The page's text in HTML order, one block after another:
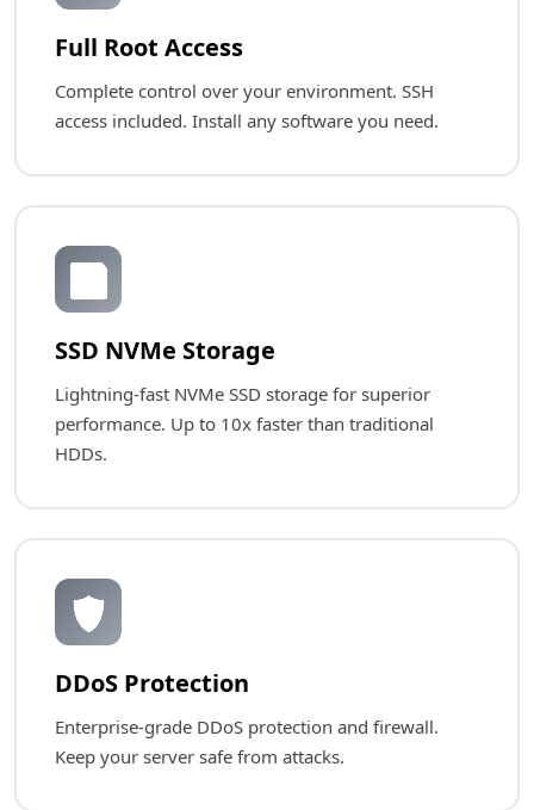
Full Root Access
Complete control over your environment. SSH
access included. Install any software you need.
💾
SSD NVMe Storage
Lightning-fast NVMe SSD storage for superior
performance. Up to 10x faster than traditional
HDDs.
🛡️
DDoS Protection
Enterprise-grade DDoS protection and firewall.
Keep your server safe from attacks.